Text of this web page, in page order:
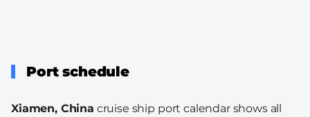
Port schedule
Xiamen, China cruise ship port calendar shows all